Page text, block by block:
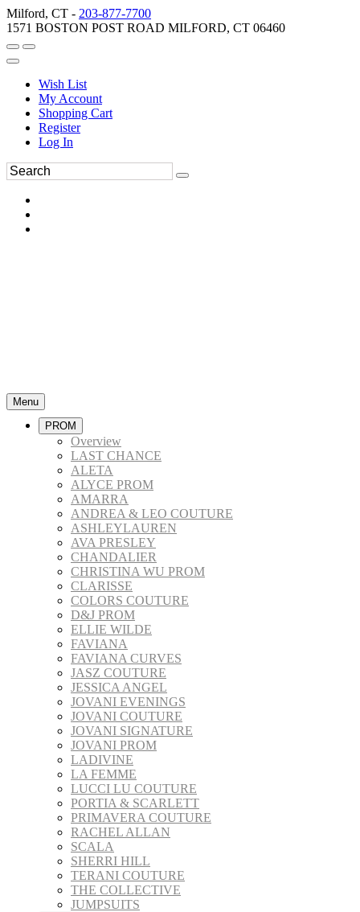
Milford, CT - 203-877-7700
1571 BOSTON POST ROAD MILFORD, CT 06460
Wish List
My Account
Shopping Cart
Register
Log In
Menu
PROM
Overview
LAST CHANCE
ALETA
ALYCE PROM
AMARRA
ANDREA & LEO COUTURE
ASHLEYLAUREN
AVA PRESLEY
CHANDALIER
CHRISTINA WU PROM
CLARISSE
COLORS COUTURE
D&J PROM
ELLIE WILDE
FAVIANA
FAVIANA CURVES
JASZ COUTURE
JESSICA ANGEL
JOVANI EVENINGS
JOVANI COUTURE
JOVANI SIGNATURE
JOVANI PROM
LADIVINE
LA FEMME
LUCCI LU COUTURE
PORTIA & SCARLETT
PRIMAVERA COUTURE
RACHEL ALLAN
SCALA
SHERRI HILL
TERANI COUTURE
THE COLLECTIVE
JUMPSUITS